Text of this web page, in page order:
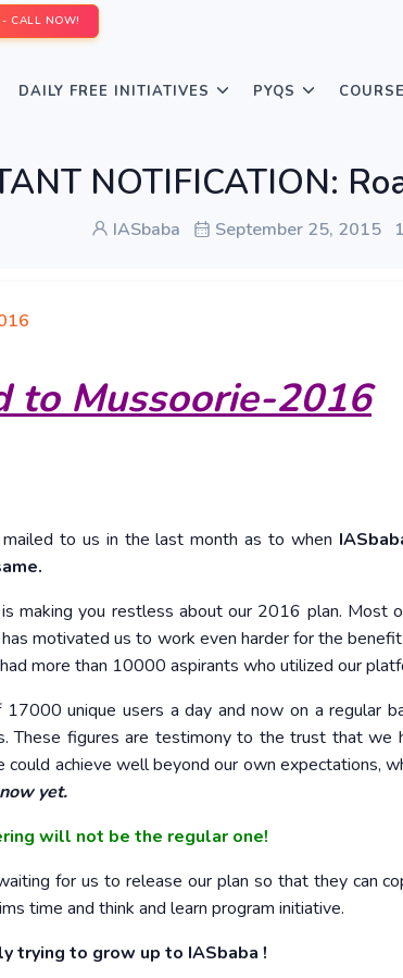
- CALL NOW!
DAILY FREE INITIATIVES PYQS
NOTIFICATION:
IASbaba September 25, 2015
to Mussoorie-2016
to us in the last month as to when
making you restless about our 2016 plan. Most
motivated us to work even harder for the
more than 10000 aspirants who utilized our
unique users a day and now on a regular
These figures are testimony to the trust that we
could achieve well beyond our own expectations,
yet.
will not be the regular one!
for us to release our plan so that they can
time and think and learn program initiative.
trying to grow up to IASbaba !